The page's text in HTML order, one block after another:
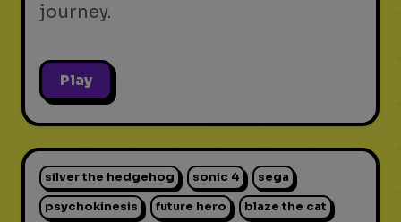
journey.
Play
silver the hedgehog sonic 4 sega
psychokinesis future hero blaze the cat